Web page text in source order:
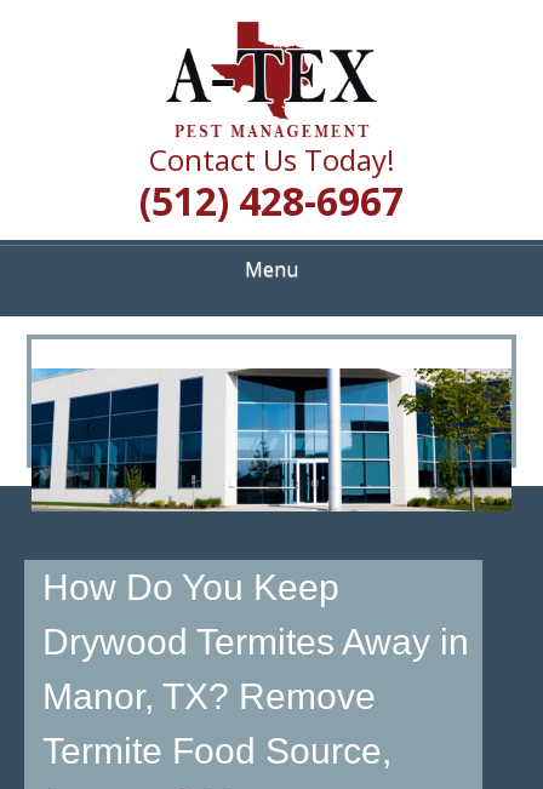
A TEX PEST
MANAGEMENT
Quality Pest Control Services
Contact Us Today!
(512) 428-6967
Menu
<
>
How Do You Keep
Drywood Termites Away in
Manor, TX? Remove
Termite Food Source,